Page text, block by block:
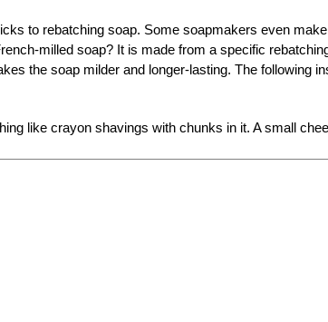
to rebatching soap. Some soapmakers even
milled soap? It is made from a specific
the soap milder and longer-lasting. The following
like crayon shavings with chunks in it. A small